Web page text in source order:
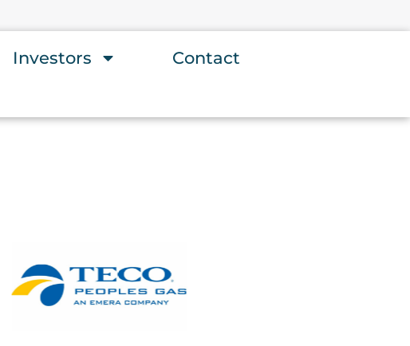
Investors Contact